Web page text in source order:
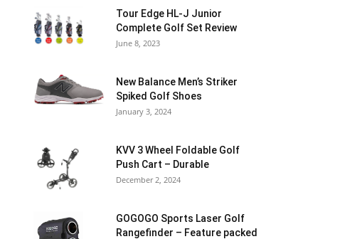
Tour Edge HL-J Junior
Complete Golf Set Review
June 8, 2023
New Balance Men’s Striker
Spiked Golf Shoes
January 3, 2024
KVV 3 Wheel Foldable Golf
Push Cart – Durable
December 2, 2024
GOGOGO Sports Laser Golf
Rangefinder – Feature packed